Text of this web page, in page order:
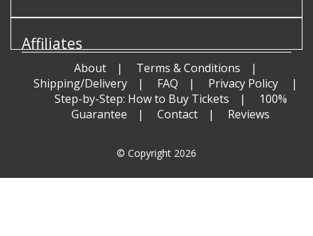
Affiliates
About
Terms & Conditions
Shipping/Delivery
FAQ
Privacy Policy
Step-by-Step: How to Buy Tickets
100%
Guarantee
Contact Reviews
© Copyright 2026